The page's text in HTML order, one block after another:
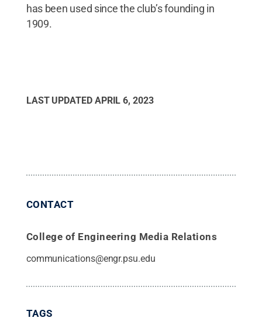
has been used since the club’s founding in
1909.
LAST UPDATED APRIL 6, 2023
CONTACT
College of Engineering Media Relations
communications@engr.psu.edu
TAGS